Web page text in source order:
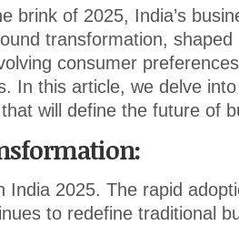
brink of 2025, India’s
transformation, shaped
consumer
In this article, we delve
will define the future of
India 2025. The rapid
to redefine traditional